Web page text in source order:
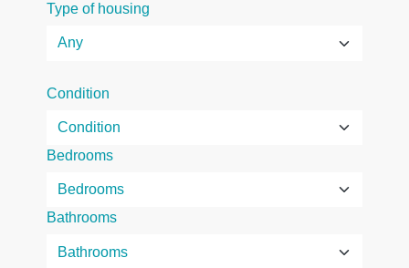
Type of housing
Condition
Bedrooms
Bathrooms